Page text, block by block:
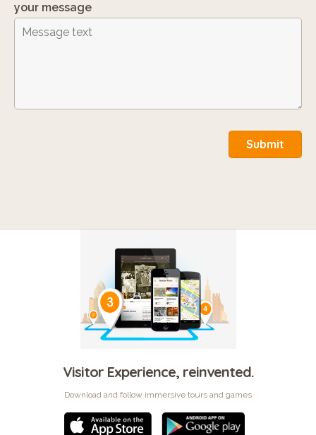
your message
Submit
Visitor Experience, reinvented.
Download and follow immersive tours and games